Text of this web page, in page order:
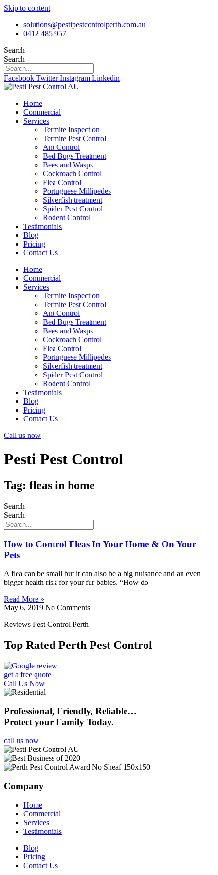
Skip to content
solutions@pestipestcontrolperth.com.au
0412 485 957
Search
Search
Facebook Twitter Instagram Linkedin
Home
Commercial
Services
Termite Inspection
Termite Pest Control
Ant Control
Bed Bugs Treatment
Bees and Wasps
Cockroach Control
Flea Control
Portuguese Millipedes
Silverfish treatment
Spider Pest Control
Rodent Control
Testimonials
Blog
Pricing
Contact Us
Home
Commercial
Services
Termite Inspection
Termite Pest Control
Ant Control
Bed Bugs Treatment
Bees and Wasps
Cockroach Control
Flea Control
Portuguese Millipedes
Silverfish treatment
Spider Pest Control
Rodent Control
Testimonials
Blog
Pricing
Contact Us
Call us now
Pesti Pest Control
Tag: fleas in home
Search
Search
How to Control Fleas In Your Home & On Your
Pets
A flea can be small but it can also be a big nuisance and an even
bigger health risk for your fur babies. “How do
Read More »
May 6, 2019 No Comments
Reviews Pest Control Perth
Top Rated Perth Pest Control
get a free quote
Call Us Now
Professional, Friendly, Reliable…
Protect your Family Today.
call us now
Company
Home
Commercial
Services
Testimonials
Blog
Pricing
Contact Us